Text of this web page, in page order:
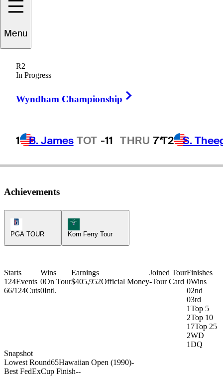
Menu
R2
In Progress
Wyndham Championship
1 B. James TOT -11 THRU 7*T2 S.
UNITED STATES
Achievements
PGA TOUR
Korn Ferry Tour Icon
Korn Ferry Tour
Starts
124Events
66/124Cuts
Wins
0On Tour
0Intl.
Earnings
$405,952Official Money
Joined Tour
-Tour Card
Finishes
0Wins
02nd
03rd
1Top 5
2Top 10
17Top 25
2WD
1DQ
Snapshot
Lowest Round65Hawaiian Open (1990)-
Best FedExCup Finish--